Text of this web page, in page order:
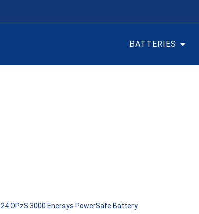
BATTERIES
24 OPzS 3000 Enersys PowerSafe Battery